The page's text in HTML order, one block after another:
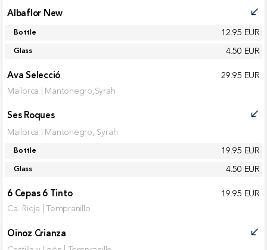
Albaflor New call_received
Bottle 12.95 EUR
Glass
4.50 EUR
Ava Selecció
29.95 EUR
Mallorca | Mantonegro,Syrah
Ses Roques call_received
Mallorca | Mantonegro, Syrah
Bottle 19.95 EUR
Glass
4.50 EUR
6 Cepas 6 Tinto
19.95 EUR
Ca. Rioja | Tempranillo
Oinoz Crianza call_received